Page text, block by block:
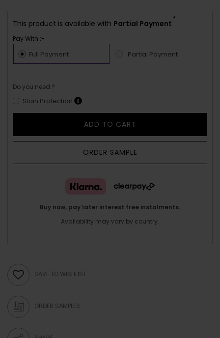
This product is available with Partial Payment
*
Pay With :-
Full Payment Partial Payment
Do you need ?
Stain Protection
ADD TO CART
ORDER SAMPLE
Buy now, pay later interest free instalments.
Availability may vary by country.
SAVE TO WISHLIST
ORDER SAMPLES